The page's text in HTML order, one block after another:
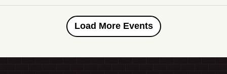
Load More Events